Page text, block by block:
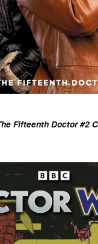
Fifteenth Doctor #2